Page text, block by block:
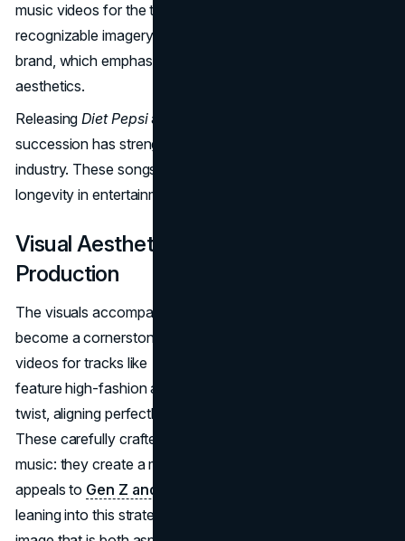
music videos for the tracks incorporate strong,
recognizable imagery, adding to the "lifestyle pillar" of her
brand, which emphasizes nostalgic yet high-fashion
aesthetics.
ReleasingDiet Pepsiand
succession has strengthened Rae's position in the music
industry. These songs offer a glimpse into her potential
longevity in entertainment beyond her influencer roots.
Visual Aesthetics and Music Video
Production
The visuals accompanying Addison Rae's music have
become a cornerstone of her rebranding. Her music
videos for tracks like
feature high-fashion aesthetics with a nostalgic, retro
twist, aligning perfectly with her overall
These carefully crafted visuals don't just complement her
music: they create a memorable visual narrative that
appeals to Gen Z and millennial audiences
leaning into this strategy, Rae has built a cohesive artistic